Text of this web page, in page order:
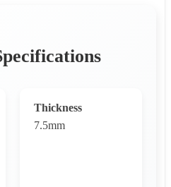
Thickness
7.5mm